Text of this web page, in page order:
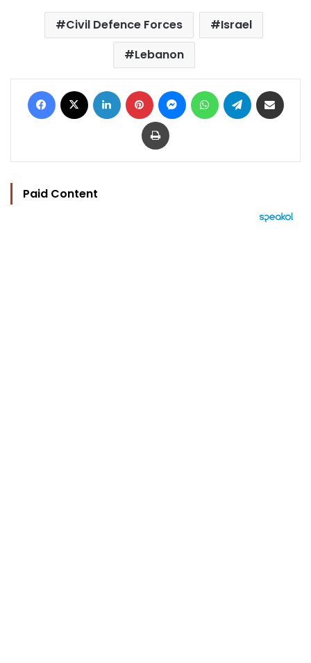
Civil Defence Forces
Israel
Lebanon
Facebook LinkedIn Pinterest MessengerWhatsAppTelegram
Print
Paid Content